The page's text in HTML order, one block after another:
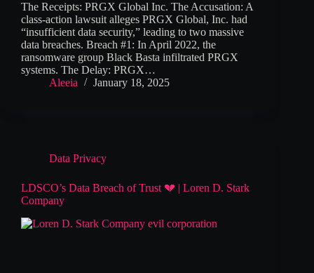
The Receipts: PRGX Global Inc. The Accusation: A
class-action lawsuit alleges PRGX Global, Inc. had
“insufficient data security,” leading to two massive
data breaches. Breach #1: In April 2022, the
ransomware group Black Basta infiltrated PRGX
systems. The Delay: PRGX…
Aleeia
January 18, 2025
Data Privacy
LDSCO’s Data Breach of Trust 💔 | Loren D. Stark
Company